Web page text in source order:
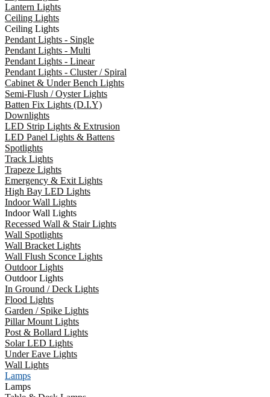
Lantern Lights
Ceiling Lights
Ceiling Lights
Pendant Lights - Single
Pendant Lights - Multi
Pendant Lights - Linear
Pendant Lights - Cluster / Spiral
Cabinet & Under Bench Lights
Semi-Flush / Oyster Lights
Batten Fix Lights (D.I.Y)
Downlights
LED Strip Lights & Extrusion
LED Panel Lights & Battens
Spotlights
Track Lights
Trapeze Lights
Emergency & Exit Lights
High Bay LED Lights
Indoor Wall Lights
Indoor Wall Lights
Recessed Wall & Stair Lights
Wall Spotlights
Wall Bracket Lights
Wall Flush Sconce Lights
Outdoor Lights
Outdoor Lights
In Ground / Deck Lights
Flood Lights
Garden / Spike Lights
Pillar Mount Lights
Post & Bollard Lights
Solar LED Lights
Under Eave Lights
Wall Lights
Lamps
Lamps